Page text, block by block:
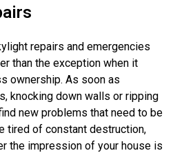
repairs and emergencies
than the exception when it
ownership. As soon as
knocking down walls or ripping
new problems that need to be
tired of constant destruction,
the impression of your house is